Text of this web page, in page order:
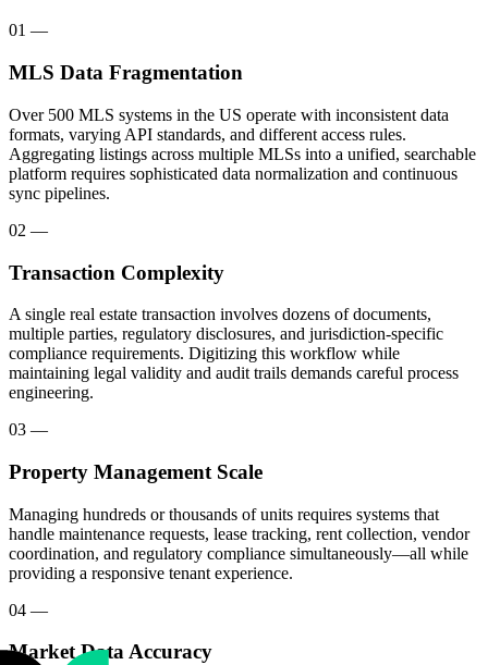
01 —
MLS Data Fragmentation
Over 500 MLS systems in the US operate with inconsistent data
formats, varying API standards, and different access rules.
Aggregating listings across multiple MLSs into a unified, searchable
platform requires sophisticated data normalization and continuous
sync pipelines.
02 —
Transaction Complexity
A single real estate transaction involves dozens of documents,
multiple parties, regulatory disclosures, and jurisdiction-specific
compliance requirements. Digitizing this workflow while
maintaining legal validity and audit trails demands careful process
engineering.
03 —
Property Management Scale
Managing hundreds or thousands of units requires systems that
handle maintenance requests, lease tracking, rent collection, vendor
coordination, and regulatory compliance simultaneously—all while
providing a responsive tenant experience.
04 —
Market Data Accuracy